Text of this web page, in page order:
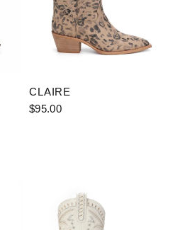
CLAIRE
$95.00